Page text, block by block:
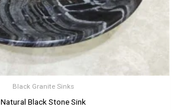
Black Granite Sinks
Natural Black Stone Sink